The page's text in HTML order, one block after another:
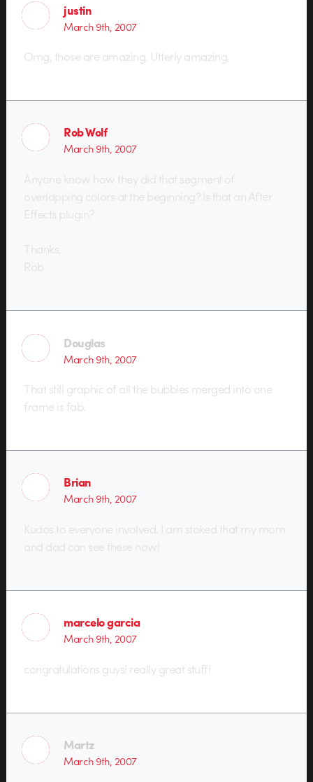
justin
March 9th, 2007
Omg, those are amazing. Utterly amazing,
Rob Wolf
March 9th, 2007
Anyone know how they did that segment of
overlapping colors at the beginning? Is that an After
Effects plugin?
Thanks,
Rob
Douglas
March 9th, 2007
That still graphic of all the bubbles merged into one
frame is fab.
Brian
March 9th, 2007
Kudos to everyone involved. I am stoked that my mom
and dad can see these now!
marcelo garcia
March 9th, 2007
congratulations guys! really great stuff!
Martz
March 9th, 2007